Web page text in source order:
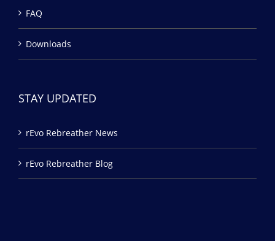
FAQ
Downloads
STAY UPDATED
rEvo Rebreather News
rEvo Rebreather Blog